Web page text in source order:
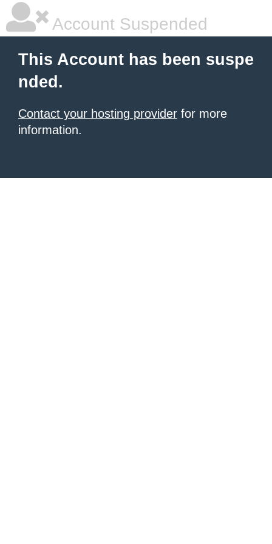
Account Suspended
This Account has been suspe
nded.
Contact your hosting provider for more
information.